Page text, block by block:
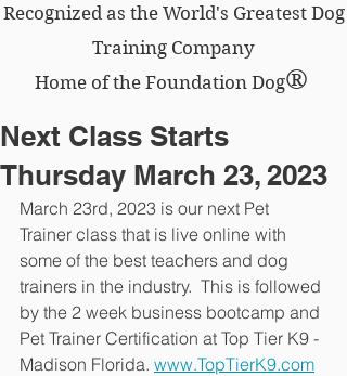
Recognized as the World's Greatest Dog
Training Company
Home of the Foundation Dog®
Next Class Starts
Thursday March 23, 2023
March 23rd, 2023 is our next Pet
Trainer class that is live online with
some of the best teachers and dog
trainers in the industry.  This is followed
by the 2 week business bootcamp and
Pet Trainer Certification at Top Tier K9 -
Madison Florida. www.TopTierK9.com